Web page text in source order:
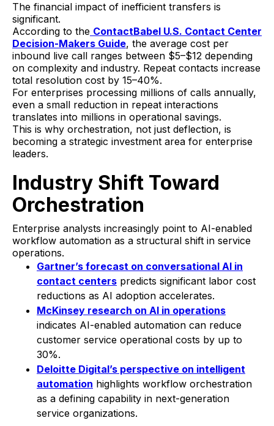
The financial impact of inefficient transfers is
significant.
According to the ContactBabel U.S. Contact Center
Decision-Makers Guide, the average cost per
inbound live call ranges between $5–$12 depending
on complexity and industry. Repeat contacts increase
total resolution cost by 15–40%.
For enterprises processing millions of calls annually,
even a small reduction in repeat interactions
translates into millions in operational savings.
This is why orchestration, not just deflection, is
becoming a strategic investment area for enterprise
leaders.
Industry Shift Toward
Orchestration
Enterprise analysts increasingly point to AI-enabled
workflow automation as a structural shift in service
operations.
Gartner’s forecast on conversational AI in
contact centers predicts significant labor cost
reductions as AI adoption accelerates.
McKinsey research on AI in operations
indicates AI-enabled automation can reduce
customer service operational costs by up to
30%.
Deloitte Digital’s perspective on intelligent
automation highlights workflow orchestration
as a defining capability in next-generation
service organizations.